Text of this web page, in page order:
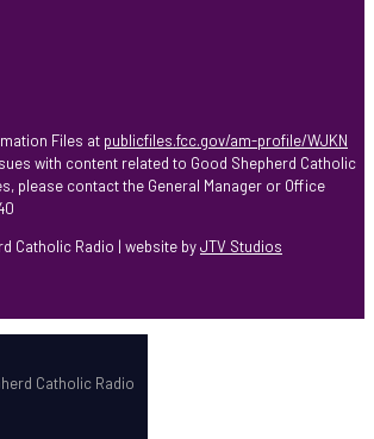
Files at publicfiles.fcc.gov/am-profile/WJKN
with content related to Good Shepherd Catholic
please contact the General Manager or Office
Catholic Radio | website byJTV Studios
Catholic Radio